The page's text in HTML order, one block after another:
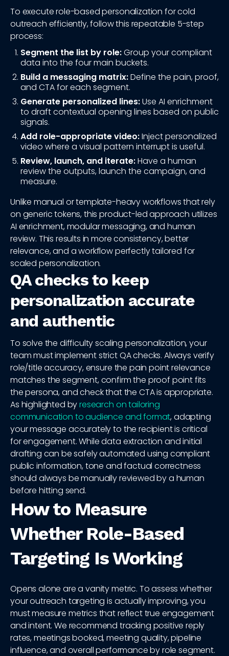
To execute role-based personalization for cold
outreach efficiently, follow this repeatable 5-step
process:
Segment the list by role:Group your compliant
data into the four main buckets.
Build a messaging matrix:Define the pain, proof,
and CTA for each segment.
Generate personalized lines:Use AI enrichment
to draft contextual opening lines based on public
signals.
Add role-appropriate video:Inject personalized
video where a visual pattern interrupt is useful.
Review, launch, and iterate:Have a human
review the outputs, launch the campaign, and
measure.
Unlike manual or template-heavy workflows that rely
on generic tokens, this product-led approach utilizes
AI enrichment, modular messaging, and human
review. This results in more consistency, better
relevance, and a workflow perfectly tailored for
scaled personalization.
QA checks to keep
personalization accurate
and authentic
To solve the difficulty scaling personalization, your
team must implement strict QA checks. Always verify
role/title accuracy, ensure the pain point relevance
matches the segment, confirm the proof point fits
the persona, and check that the CTA is appropriate.
As highlighted byresearch on tailoring
communication to audience and format, adapting
your message accurately to the recipient is critical
for engagement. While data extraction and initial
drafting can be safely automated using compliant
public information, tone and factual correctness
should always be manually reviewed by a human
before hitting send.
How to Measure
Whether Role-Based
Targeting Is Working
Opens alone are a vanity metric. To assess whether
your outreach targeting is actually improving, you
must measure metrics that reflect true engagement
and intent. We recommend tracking positive reply
rates, meetings booked, meeting quality, pipeline
influence, and overall performance by role segment.